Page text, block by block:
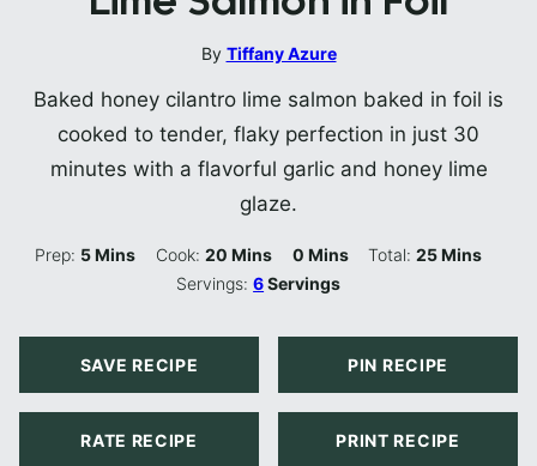
By Tiffany Azure
Baked honey cilantro lime salmon baked in foil is
cooked to tender, flaky perfection in just 30
minutes with a flavorful garlic and honey lime
glaze.
Prep: 5Minutes
Mins Cook: 20Minutes
Mins 0Minutes
Mins Total:25Minutes
Mins
Servings:6Servings
SAVE RECIPE PIN RECIPE
RATE RECIPE PRINT RECIPE